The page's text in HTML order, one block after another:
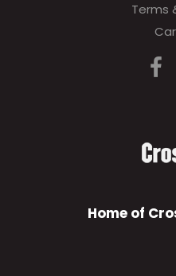
Terms
Home of